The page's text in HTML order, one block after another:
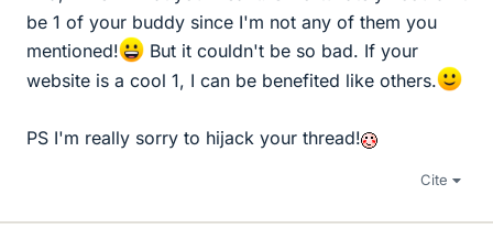
be 1 of your buddy since I'm not any of them you
mentioned!
But it couldn't be so bad. If your
website is a cool 1, I can be benefited like others.
PS I'm really sorry to hijack your thread!
Cite